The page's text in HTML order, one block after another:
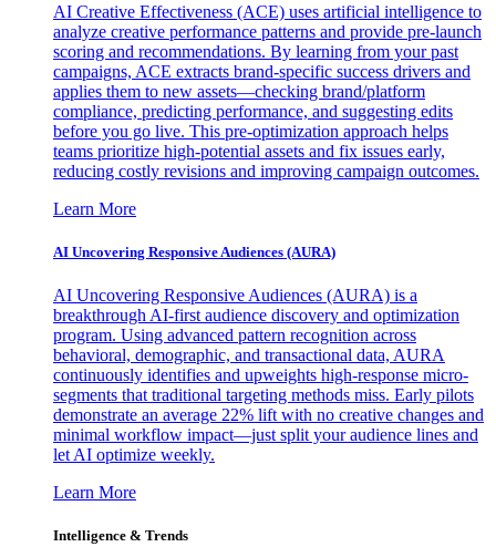
AI Creative Effectiveness (ACE) uses artificial intelligence to
analyze creative performance patterns and provide pre-launch
scoring and recommendations. By learning from your past
campaigns, ACE extracts brand-specific success drivers and
applies them to new assets—checking brand/platform
compliance, predicting performance, and suggesting edits
before you go live. This pre-optimization approach helps
teams prioritize high-potential assets and fix issues early,
reducing costly revisions and improving campaign outcomes.
Learn More
AI Uncovering Responsive Audiences (AURA)
AI Uncovering Responsive Audiences (AURA) is a
breakthrough AI-first audience discovery and optimization
program. Using advanced pattern recognition across
behavioral, demographic, and transactional data, AURA
continuously identifies and upweights high-response micro-
segments that traditional targeting methods miss. Early pilots
demonstrate an average 22% lift with no creative changes and
minimal workflow impact—just split your audience lines and
let AI optimize weekly.
Learn More
Intelligence & Trends